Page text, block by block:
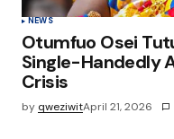
NEWS
Otumfuo Osei
Single-Handedly
Crisis
by qweziwitApril 21, 2026